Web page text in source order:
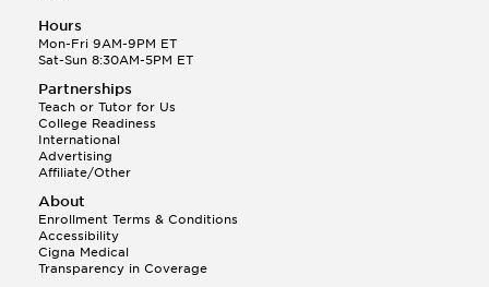
Hours
Mon-Fri 9AM-9PM ET
Sat-Sun 8:30AM-5PM ET
Partnerships
Teach or Tutor for Us
College Readiness
International
Advertising
Affiliate/Other
About
Enrollment Terms & Conditions
Accessibility
Cigna Medical
Transparency in Coverage